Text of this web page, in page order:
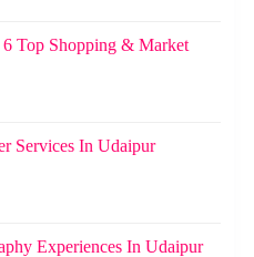
6 Top Shopping & Market
Services In Udaipur
Experiences In Udaipur